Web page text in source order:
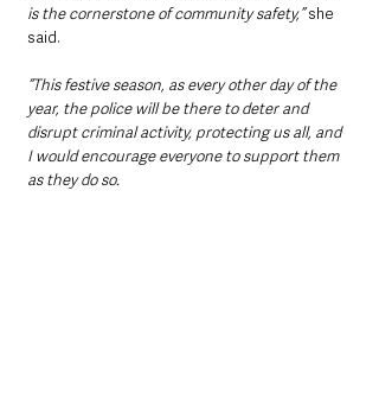
is the cornerstone of community safety,” she
said.
“This festive season, as every other day of the
year, the police will be there to deter and
disrupt criminal activity, protecting us all, and
I would encourage everyone to support them
as they do so.